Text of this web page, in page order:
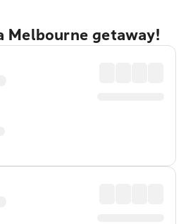
Melbourne getaway!